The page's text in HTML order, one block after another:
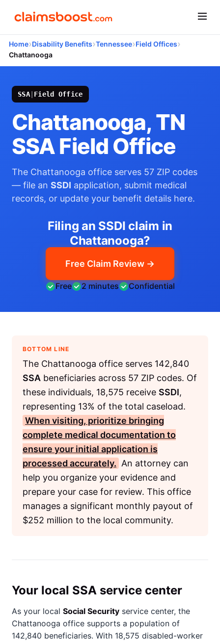
Home›Disability Benefits›Tennessee›Field Offices›
Chattanooga
SSA| Field Office
Chattanooga, TN
SSA Field Office
The Chattanooga office serves 57 ZIP codes
— file an SSDI application, submit medical
records, or update your benefit details here.
Filing an SSDI claim in
Chattanooga?
Free Claim Review →
Free 2 minutes Confidential
BOTTOM LINE
The Chattanooga office serves 142,840
SSA beneficiaries across 57 ZIP codes. Of
these individuals, 18,575 receive SSDI,
representing 13% of the total caseload.
When visiting, prioritize bringing
complete medical documentation to
ensure your initial application is
processed accurately. An attorney can
help you organize your evidence and
prepare your case for review. This office
manages a significant monthly payout of
$252 million to the local community.
Your local SSA service center
As your local Social Security service center, the
Chattanooga office supports a population of
142,840 beneficiaries. With 18,575 disabled-worker